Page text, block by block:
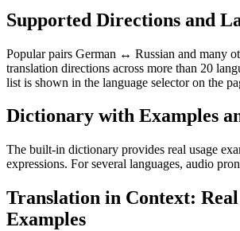
Supported Directions and
Popular pairs German ↔ Russian and many
translation directions across more than 20
list is shown in the language selector on the
Dictionary with Examples
The built-in dictionary provides real usage
expressions. For several languages, audio
Translation in Context: Real
Examples